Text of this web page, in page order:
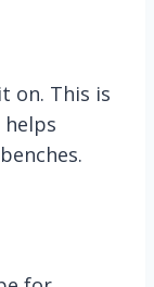
on. This is